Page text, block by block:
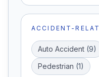
ACCIDENT-
Auto Accident (9)
Pedestrian (1)